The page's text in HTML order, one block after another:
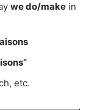
we do/make in
etc.